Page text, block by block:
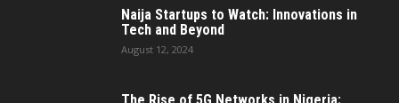
Naija Startups to Watch: Innovations in
Tech and Beyond
August 12, 2024